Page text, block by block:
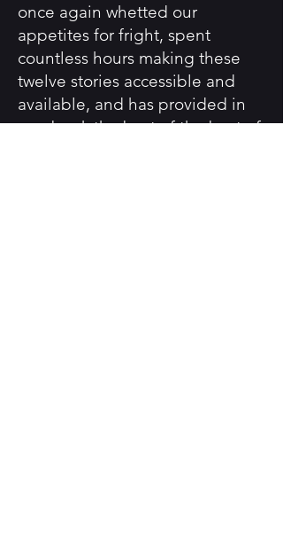
once again whetted our
appetites for fright, spent
countless hours making these
twelve stories accessible and
available, and has provided in
one book the best of the best of